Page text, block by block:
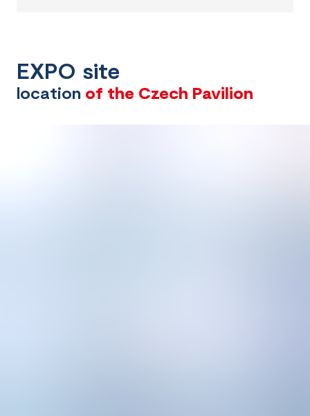
EXPO site
location of the Czech Pavilion